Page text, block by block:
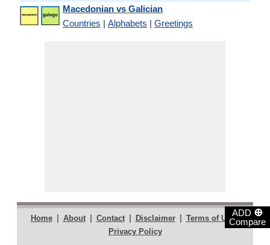
ADD ⊕
Compare
Macedonian vs Galician
Countries | Alphabets | Greetings
Home | About | Contact | Disclaimer | Terms of Use |
Privacy Policy